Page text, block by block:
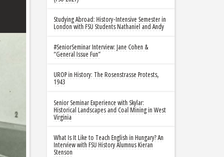
Studying Abroad: History-Intensive Semester in
London with FSU Students Nathaniel and Andy
#SeniorSeminar Interview: Jane Cohen &
“General Issue Fun”
UROP in History: The Rosenstrasse Protests,
1943
Senior Seminar Experience with Skylar:
Historical Landscapes and Coal Mining in West
Virginia
What Is It Like to Teach English in Hungary? An
Interview with FSU History Alumnus Kieran
Stenson